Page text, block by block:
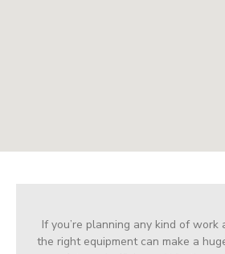
If you’re planning any kind of work
the right equipment can make a